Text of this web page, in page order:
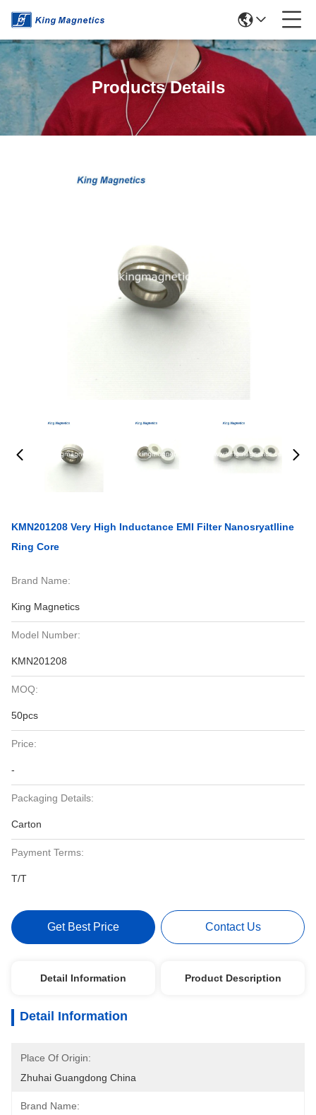
Products Details
KMN201208 Very High Inductance EMI Filter Nanosryatlline
Ring Core
Brand Name:
King Magnetics
Model Number:
KMN201208
MOQ:
50pcs
Price:
-
Packaging Details:
Carton
Payment Terms:
T/T
Get Best Price Contact Us
Detail Information Product Description
Detail Information
Place Of Origin:
Zhuhai Guangdong China
Brand Name: